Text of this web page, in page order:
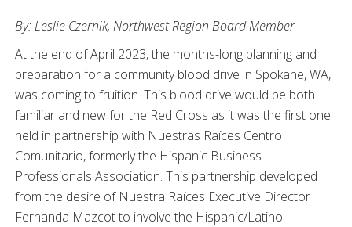
By: Leslie Czernik, Northwest Region Board Member
At the end of April 2023, the months-long planning and
preparation for a community blood drive in Spokane, WA,
was coming to fruition. This blood drive would be both
familiar and new for the Red Cross as it was the first one
held in partnership with Nuestras Raíces Centro
Comunitario, formerly the Hispanic Business
Professionals Association. This partnership developed
from the desire of Nuestra Raíces Executive Director
Fernanda Mazcot to involve the Hispanic/Latino